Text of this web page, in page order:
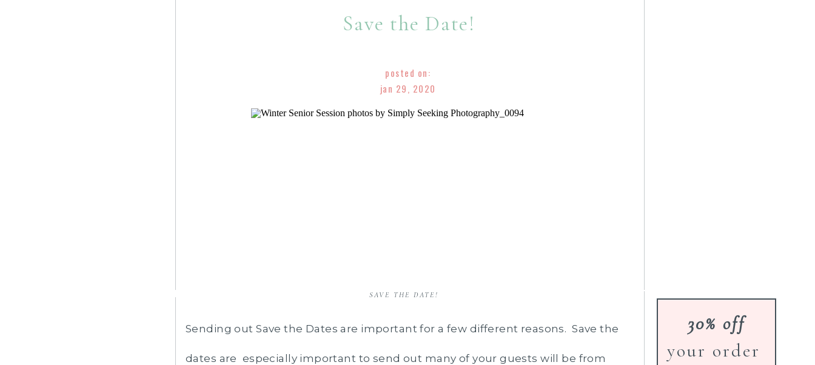
Save the Date!
jan 29, 2020
posted on:
SAVE THE DATE!
Sending out Save the Dates are important for a few different reasons. Save the
dates are especially important to send out many of your guests will be from
30% off
your order